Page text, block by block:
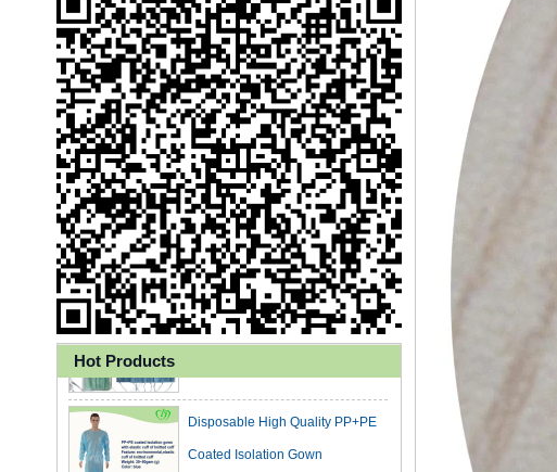
Hot Products
Ly 3-Ply Ear Loop Disposable
Face Mask for Health Care
Disposable High Quality PP+PE